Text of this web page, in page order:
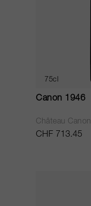
75cl
Canon 1946
Château Canon
CHF 713.45